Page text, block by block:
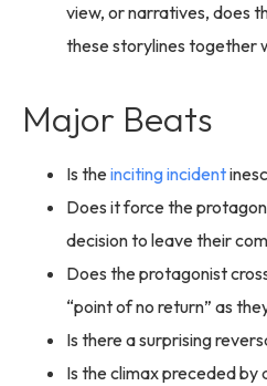
view, or narratives, does
these storylines together
Major Beats
Is theinciting incident
Does it force the
decision to leave their
Does the protagonist
“point of no return” as
Is there a surprising
Is the climax preceded by